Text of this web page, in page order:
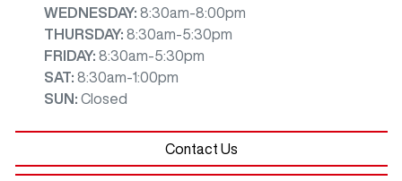
WEDNESDAY: 8:30am-8:00pm
THURSDAY: 8:30am-5:30pm
FRIDAY: 8:30am-5:30pm
SAT: 8:30am-1:00pm
SUN : Closed
Contact Us